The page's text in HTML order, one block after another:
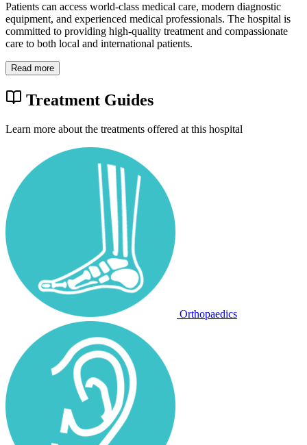
Patients can access world-class medical care, modern diagnostic
equipment, and experienced medical professionals. The hospital is
committed to providing high-quality treatment and compassionate
care to both local and international patients.
Read more
Treatment Guides
Learn more about the treatments offered at this hospital
Orthopaedics